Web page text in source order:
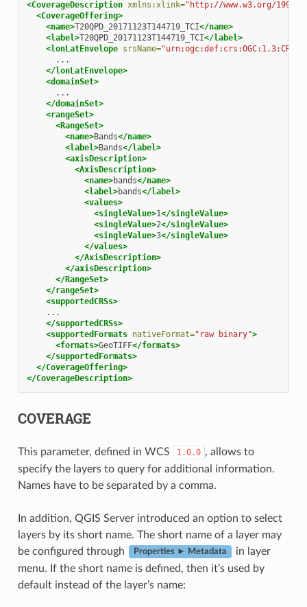
<CoverageDescription xmlns:xlink="http://www.w3.org/1999/
<CoverageOffering>
<name>T20QPD_20171123T144719_TCI</name>
<label>T20QPD_20171123T144719_TCI</label>
<lonLatEnvelope srsName=
</lonLatEnvelope>
<domainSet>
</domainSet>
<rangeSet>
<RangeSet>
<name>Bands</name>
<label>Bands</label>
<axisDescription>
<AxisDescription>
<name>bands</name>
<label>bands</label>
<values>
<singleValue>1</singleValue>
<singleValue>2</singleValue>
<singleValue>3</singleValue>
</values>
</AxisDescription>
</axisDescription>
</RangeSet>
</rangeSet>
<supportedCRSs>
</supportedCRSs>
<supportedFormats nativeFormat="raw binary">
<formats>GeoTIFF</formats>
</supportedFormats>
</CoverageOffering>
</CoverageDescription>
COVERAGE
This parameter, defined in WCS 1.0.0 , allows to
specify the layers to query for additional information.
Names have to be separated by a comma.
In addition, QGIS Server introduced an option to select
layers by its short name. The short name of a layer may
be configured through
Properties ► Metadata
in layer
menu. If the short name is defined, then it’s used by
default instead of the layer’s name: